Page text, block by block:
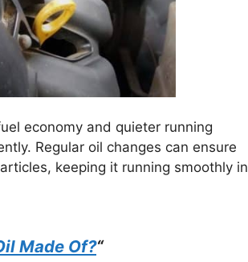
economy and quieter running
Regular oil changes can ensure
keeping it running smoothly in
Made Of?“